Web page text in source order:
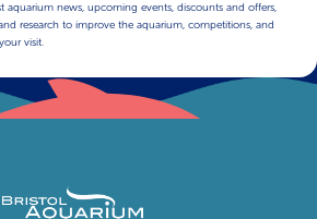
aquarium news, upcoming events, discounts and offers,
research to improve the aquarium, competitions, and
visit.